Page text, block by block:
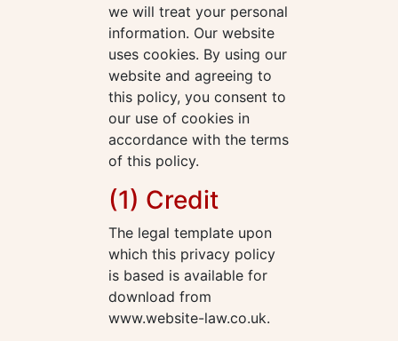
we will treat your personal
information. Our website
uses cookies. By using our
website and agreeing to
this policy, you consent to
our use of cookies in
accordance with the terms
of this policy.
(1) Credit
The legal template upon
which this privacy policy
is based is available for
download from
www.website-law.co.uk.